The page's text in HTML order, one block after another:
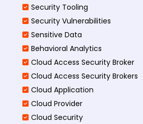
Security Tooling
Security Vulnerabilities
Sensitive Data
Behavioral Analytics
Cloud Access Security Broker
Cloud Access Security Brokers
Cloud Application
Cloud Provider
Cloud Security